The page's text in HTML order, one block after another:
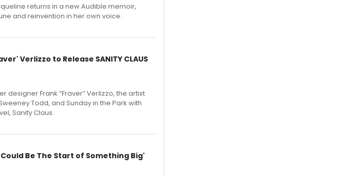
returns in a new Audible memoir,
and reinvention in her own voice.
Verlizzo to Release SANITY CLAUS
Frank “Fraver” Verlizzo, the artist
Todd, and Sunday in the Park with
Sanity Claus.
Be The Start of Something Big'